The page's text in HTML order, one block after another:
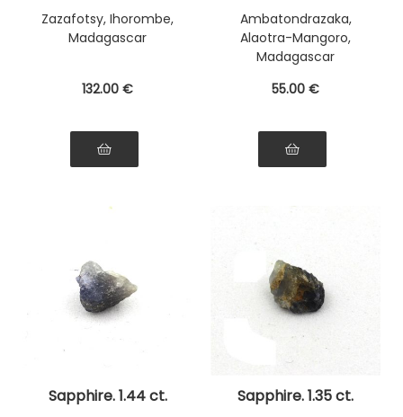
Zazafotsy, Ihorombe,
Madagascar
132.00 €
Ambatondrazaka,
Alaotra-Mangoro,
Madagascar
55.00 €
Sapphire. 1.44 ct. Sapphire. 1.35 ct.